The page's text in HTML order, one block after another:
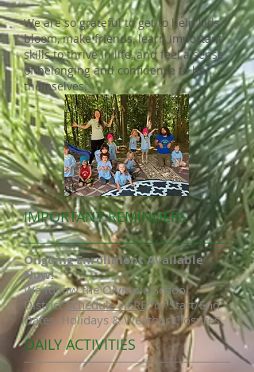
We are so grateful to get to help kids
bloom, make friends, learn important
skills to thrive in life, and feel a sense
of belonging and confidence to be
themselves.
IMPORTANT REMINDERS
Ongoing Enrollment Available
Now!
We follow the Olympia School
DistrictSchedule HEREfor Start/End
Dates, Holidays & Weather Closures.
DAILY ACTIVITIES